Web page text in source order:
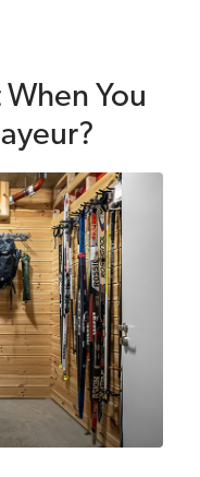
You